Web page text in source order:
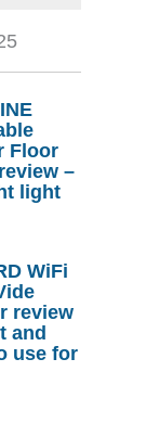
Floor
–
light
WiFi
review
and
use for